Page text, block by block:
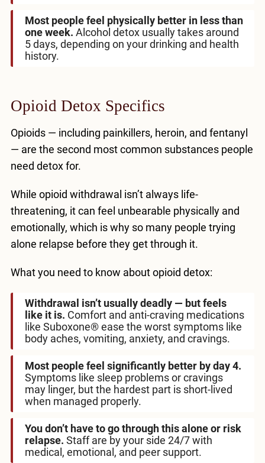
Most people feel physically better in less than
one week. Alcohol detox usually takes around
5 days, depending on your drinking and health
history.
Opioid Detox Specifics
Opioids — including painkillers, heroin, and fentanyl
— are the second most common substances people
need detox for.
While opioid withdrawal isn’t always life-
threatening, it can feel unbearable physically and
emotionally, which is why so many people trying
alone relapse before they get through it.
What you need to know about opioid detox:
Withdrawal isn’t usually deadly — but feels
like it is. Comfort and anti-craving medications
like Suboxone® ease the worst symptoms like
body aches, vomiting, anxiety, and cravings.
Most people feel significantly better by day 4.
Symptoms like sleep problems or cravings
may linger, but the hardest part is short-lived
when managed properly.
You don’t have to go through this alone or risk
relapse. Staff are by your side 24/7 with
medical, emotional, and peer support.